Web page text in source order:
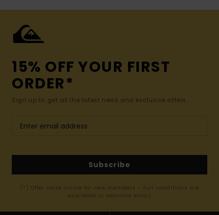
15% OFF YOUR FIRST
ORDER*
Sign up to get all the latest news and exclusive offers.
Subscribe
(*) Offer valid online for new members - Full conditions are
available in welcome email